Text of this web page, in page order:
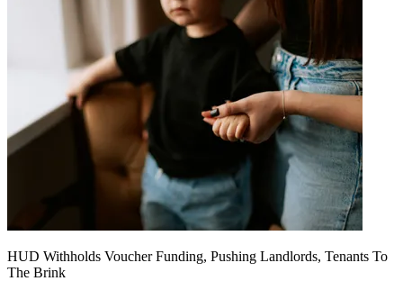
HUD Withholds Voucher Funding, Pushing Landlords, Tenants To
The Brink